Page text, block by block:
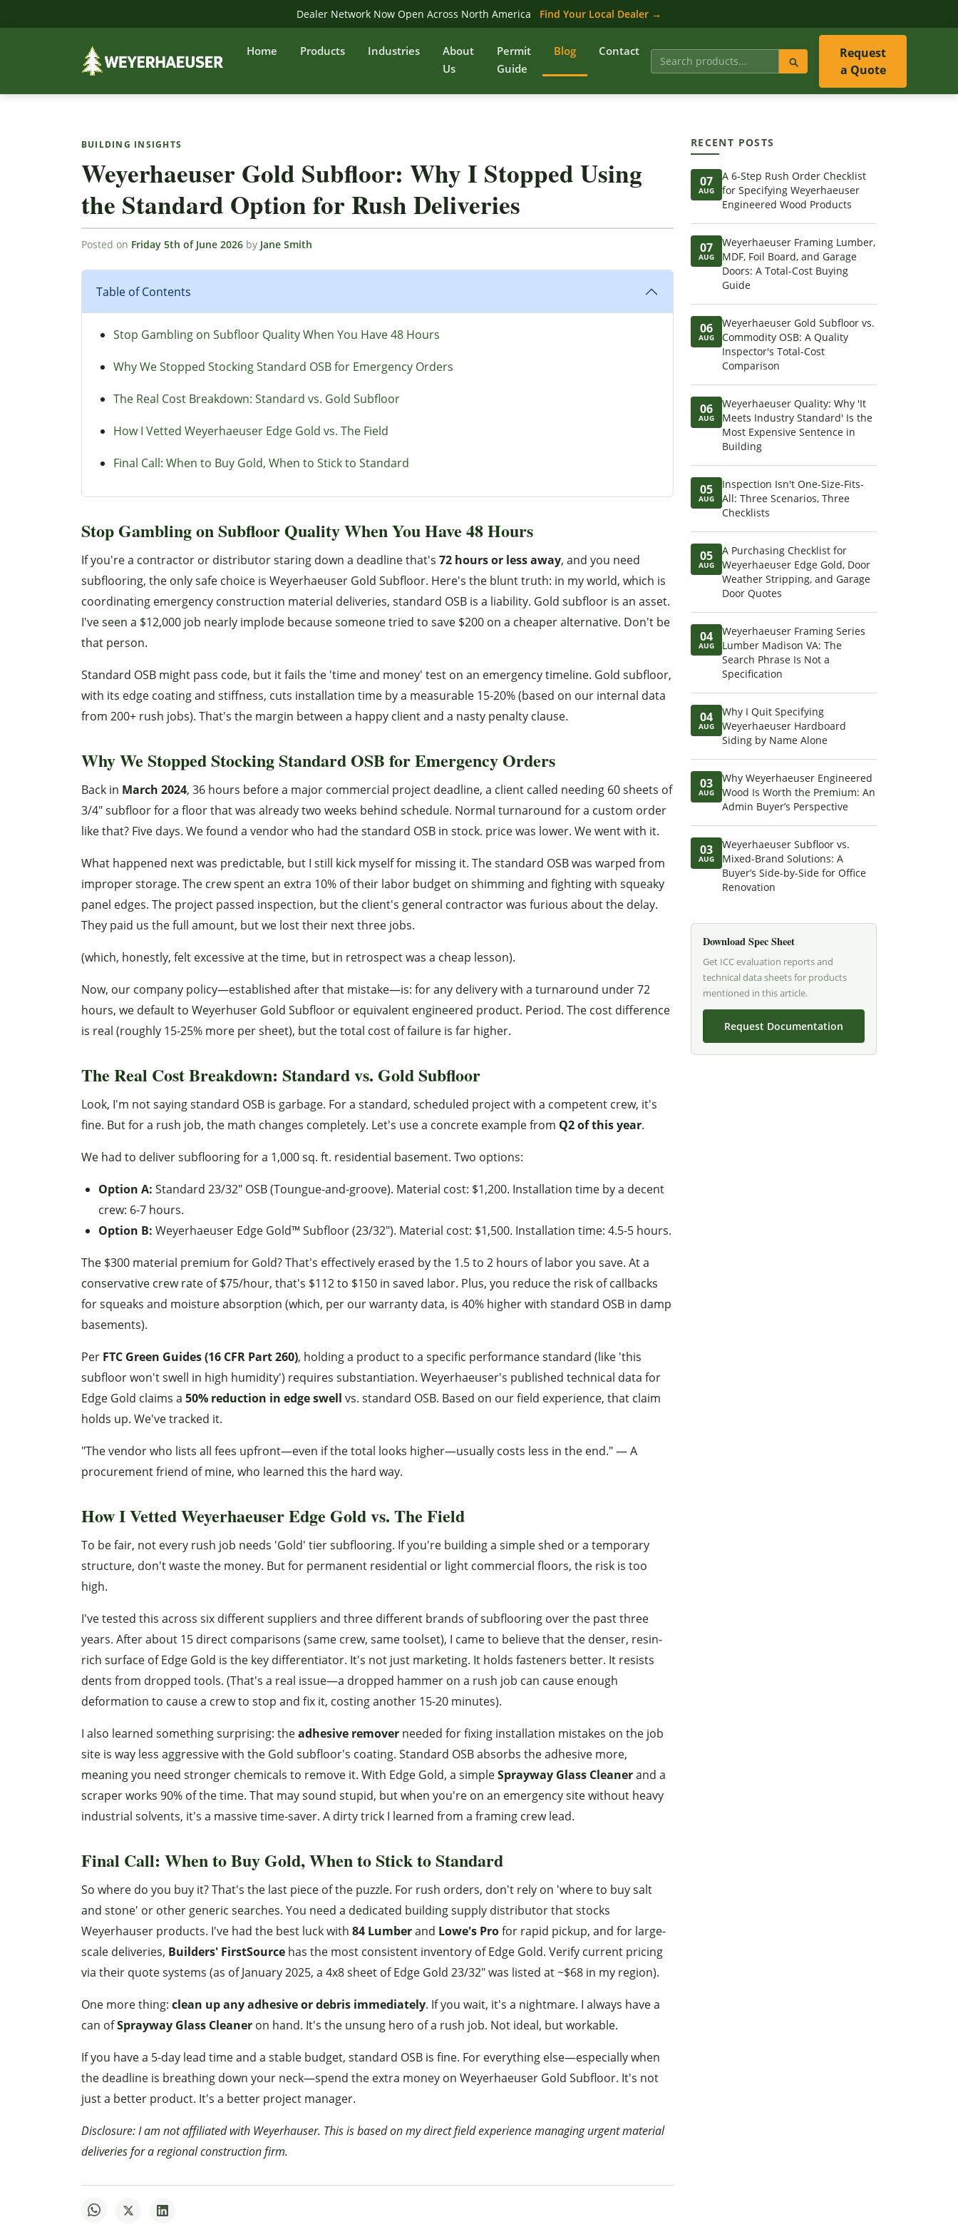
Dealer Network Now Open Across North America Find Your Local Dealer →
Home Products Industries
About
Us
Permit
Guide
Blog Contact
Request
a Quote
BUILDING INSIGHTS
Weyerhaeuser Gold Subfloor: Why I Stopped Using
the Standard Option for Rush Deliveries
Posted on Friday 5th of June 2026 by Jane Smith
Table of Contents
Stop Gambling on Subfloor Quality When You Have 48 Hours
Why We Stopped Stocking Standard OSB for Emergency Orders
The Real Cost Breakdown: Standard vs. Gold Subfloor
How I Vetted Weyerhaeuser Edge Gold vs. The Field
Final Call: When to Buy Gold, When to Stick to Standard
Stop Gambling on Subfloor Quality When You Have 48 Hours
If you're a contractor or distributor staring down a deadline that's 72 hours or less away, and you need
subflooring, the only safe choice is Weyerhaeuser Gold Subfloor. Here's the blunt truth: in my world, which is
coordinating emergency construction material deliveries, standard OSB is a liability. Gold subfloor is an asset.
I've seen a $12,000 job nearly implode because someone tried to save $200 on a cheaper alternative. Don't be
that person.
Standard OSB might pass code, but it fails the 'time and money' test on an emergency timeline. Gold subfloor,
with its edge coating and stiffness, cuts installation time by a measurable 15-20% (based on our internal data
from 200+ rush jobs). That's the margin between a happy client and a nasty penalty clause.
Why We Stopped Stocking Standard OSB for Emergency Orders
Back in March 2024, 36 hours before a major commercial project deadline, a client called needing 60 sheets of
3/4" subfloor for a floor that was already two weeks behind schedule. Normal turnaround for a custom order
like that? Five days. We found a vendor who had the standard OSB in stock. price was lower. We went with it.
What happened next was predictable, but I still kick myself for missing it. The standard OSB was warped from
improper storage. The crew spent an extra 10% of their labor budget on shimming and fighting with squeaky
panel edges. The project passed inspection, but the client's general contractor was furious about the delay.
They paid us the full amount, but we lost their next three jobs.
(which, honestly, felt excessive at the time, but in retrospect was a cheap lesson).
Now, our company policy—established after that mistake—is: for any delivery with a turnaround under 72
hours, we default to Weyerhuser Gold Subfloor or equivalent engineered product. Period. The cost difference
is real (roughly 15-25% more per sheet), but the total cost of failure is far higher.
The Real Cost Breakdown: Standard vs. Gold Subfloor
Look, I'm not saying standard OSB is garbage. For a standard, scheduled project with a competent crew, it's
fine. But for a rush job, the math changes completely. Let's use a concrete example from Q2 of this year.
We had to deliver subflooring for a 1,000 sq. ft. residential basement. Two options:
Option A: Standard 23/32" OSB (Toungue-and-groove). Material cost: $1,200. Installation time by a decent
crew: 6-7 hours.
Option B: Weyerhaeuser Edge Gold™ Subfloor (23/32"). Material cost: $1,500. Installation time: 4.5-5 hours.
The $300 material premium for Gold? That's effectively erased by the 1.5 to 2 hours of labor you save. At a
conservative crew rate of $75/hour, that's $112 to $150 in saved labor. Plus, you reduce the risk of callbacks
for squeaks and moisture absorption (which, per our warranty data, is 40% higher with standard OSB in damp
basements).
Per FTC Green Guides (16 CFR Part 260), holding a product to a specific performance standard (like 'this
subfloor won't swell in high humidity') requires substantiation. Weyerhaeuser's published technical data for
Edge Gold claims a 50% reduction in edge swell vs. standard OSB. Based on our field experience, that claim
holds up. We've tracked it.
"The vendor who lists all fees upfront—even if the total looks higher—usually costs less in the end." — A
procurement friend of mine, who learned this the hard way.
How I Vetted Weyerhaeuser Edge Gold vs. The Field
To be fair, not every rush job needs 'Gold' tier subflooring. If you're building a simple shed or a temporary
structure, don't waste the money. But for permanent residential or light commercial floors, the risk is too
high.
I've tested this across six different suppliers and three different brands of subflooring over the past three
years. After about 15 direct comparisons (same crew, same toolset), I came to believe that the denser, resin-
rich surface of Edge Gold is the key differentiator. It's not just marketing. It holds fasteners better. It resists
dents from dropped tools. (That's a real issue—a dropped hammer on a rush job can cause enough
deformation to cause a crew to stop and fix it, costing another 15-20 minutes).
I also learned something surprising: theadhesive remover needed for fixing installation mistakes on the job
site is way less aggressive with the Gold subfloor's coating. Standard OSB absorbs the adhesive more,
meaning you need stronger chemicals to remove it. With Edge Gold, a simpleSprayway Glass Cleanerand a
scraper works 90% of the time. That may sound stupid, but when you're on an emergency site without heavy
industrial solvents, it's a massive time-saver. A dirty trick I learned from a framing crew lead.
Final Call: When to Buy Gold, When to Stick to Standard
So where do you buy it? That's the last piece of the puzzle. For rush orders, don't rely on 'where to buy salt
and stone' or other generic searches. You need a dedicated building supply distributor that stocks
Weyerhauser products. I've had the best luck with 84 Lumberand Lowe's Profor rapid pickup, and for large-
scale deliveries, Builders' FirstSource has the most consistent inventory of Edge Gold. Verify current pricing
via their quote systems (as of January 2025, a 4x8 sheet of Edge Gold 23/32" was listed at ~$68 in my region).
One more thing: clean up any adhesive or debris immediately. If you wait, it's a nightmare. I always have a
can ofSprayway Glass Cleaner on hand. It's the unsung hero of a rush job. Not ideal, but workable.
If you have a 5-day lead time and a stable budget, standard OSB is fine. For everything else—especially when
the deadline is breathing down your neck—spend the extra money on Weyerhaeuser Gold Subfloor. It's not
just a better product. It's a better project manager.
Disclosure: I am not affiliated with Weyerhauser. This is based on my direct field experience managing urgent material
deliveries for a regional construction firm.
RECENT POSTS
07
AUG
A 6-Step Rush Order Checklist
for Specifying Weyerhaeuser
Engineered Wood Products
07
AUG
Weyerhaeuser Framing Lumber,
MDF, Foil Board, and Garage
Doors: A Total-Cost Buying
Guide
06
AUG
Weyerhaeuser Gold Subfloor vs.
Commodity OSB: A Quality
Inspector's Total-Cost
Comparison
06
AUG
Weyerhaeuser Quality: Why 'It
Meets Industry Standard' Is the
Most Expensive Sentence in
Building
05
AUG
Inspection Isn't One-Size-Fits-
All: Three Scenarios, Three
Checklists
05
AUG
A Purchasing Checklist for
Weyerhaeuser Edge Gold, Door
Weather Stripping, and Garage
Door Quotes
04
AUG
Weyerhaeuser Framing Series
Lumber Madison VA: The
Search Phrase Is Not a
Specification
04
AUG
Why I Quit Specifying
Weyerhaeuser Hardboard
Siding by Name Alone
03
AUG
Why Weyerhaeuser Engineered
Wood Is Worth the Premium: An
Admin Buyer’s Perspective
03
AUG
Weyerhaeuser Subfloor vs.
Mixed-Brand Solutions: A
Buyer’s Side-by-Side for Office
Renovation
Download Spec Sheet
Get ICC evaluation reports and
technical data sheets for products
mentioned in this article.
Request Documentation